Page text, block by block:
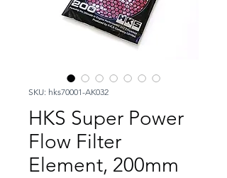
SKU: hks70001-AK032
HKS Super Power
Flow Filter
Element, 200mm